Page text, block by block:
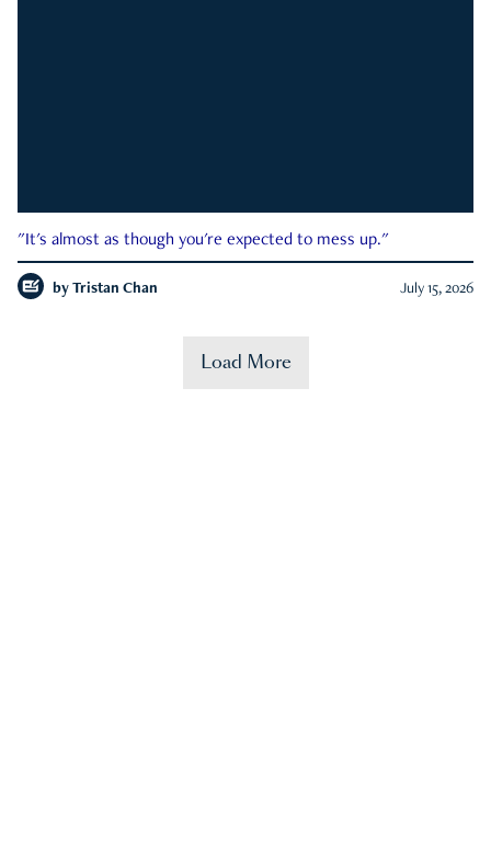
"It's almost as though you're expected to mess up."
by Tristan Chan July 15, 2026
Load More